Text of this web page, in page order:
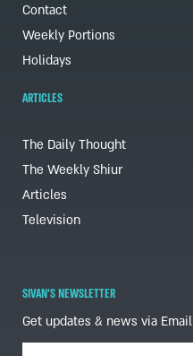
Contact
Weekly Portions
Holidays
ARTICLES
The Daily Thought
The Weekly Shiur
Articles
Television
SIVAN'S NEWSLETTER
Get updates & news via Email